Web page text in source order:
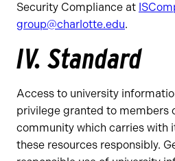
Security Compliance at
group@charlotte.edu.
IV. Standard
Access to university
privilege granted to members
community which carries with
these resources responsibly.